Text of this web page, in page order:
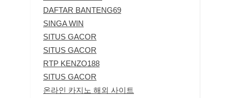
DAFTAR BANTENG69
SINGA WIN
SITUS GACOR
SITUS GACOR
RTP KENZO188
SITUS GACOR
온라인 카지노 해외 사이트